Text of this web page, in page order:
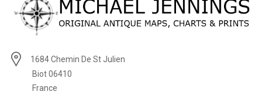
1684 Chemin De St Julien
Biot 06410
France